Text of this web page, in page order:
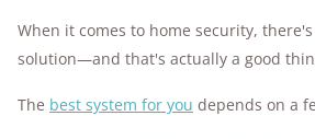
When it comes to home security,
solution—and that's actually a good
The best system for you depends on a